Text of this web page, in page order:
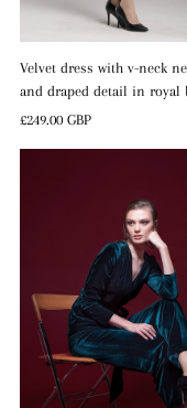
Velvet dress with v-neck
and draped detail in royal
Regular
£249.00 GBP